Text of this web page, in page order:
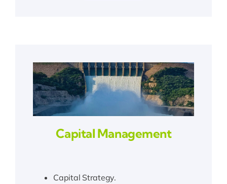
Capital Management
Capital Strategy.